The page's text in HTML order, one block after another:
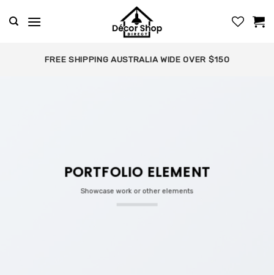
FREE SHIPPING AUSTRALIA WIDE OVER $150
PORTFOLIO ELEMENT
Showcase work or other elements